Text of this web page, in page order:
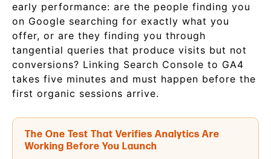
early performance: are the people finding you
on Google searching for exactly what you
offer, or are they finding you through
tangential queries that produce visits but not
conversions? Linking Search Console to GA4
takes five minutes and must happen before the
first organic sessions arrive.
The One Test That Verifies Analytics Are
Working Before You Launch